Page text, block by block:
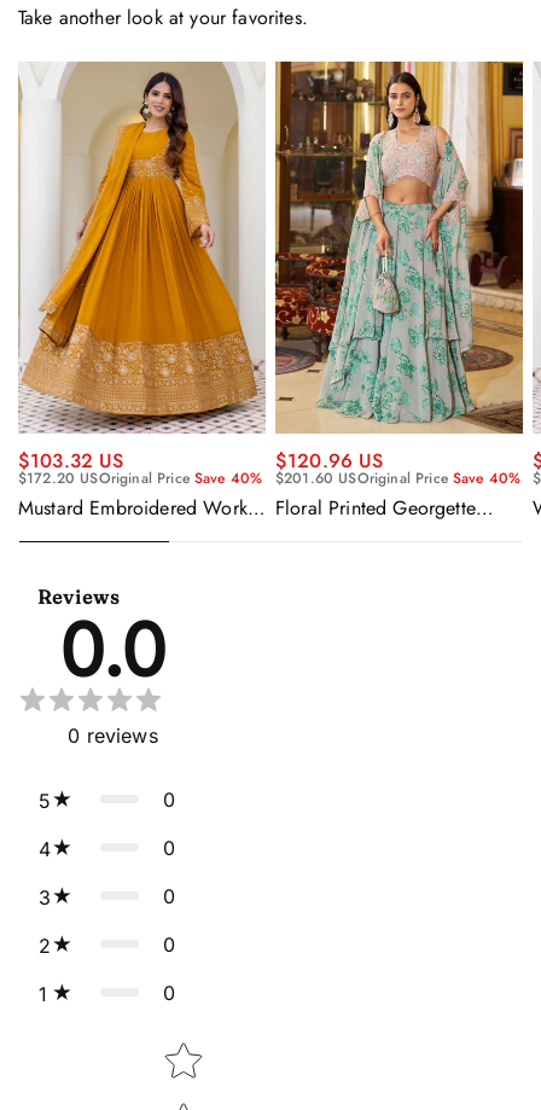
Take another look at your favorites.
$103.32 US
$172.20 USOriginal PriceSave 40%
Mustard Embroidered Work
With Dupatta
$120.96 US
$201.60 USOriginal PriceSave 40%
Floral Printed Georgette
Lehenga Choli Cape Style
Reviews
0.0
0 reviews
5 0
4 0
3 0
2 0
1 0
Star rating